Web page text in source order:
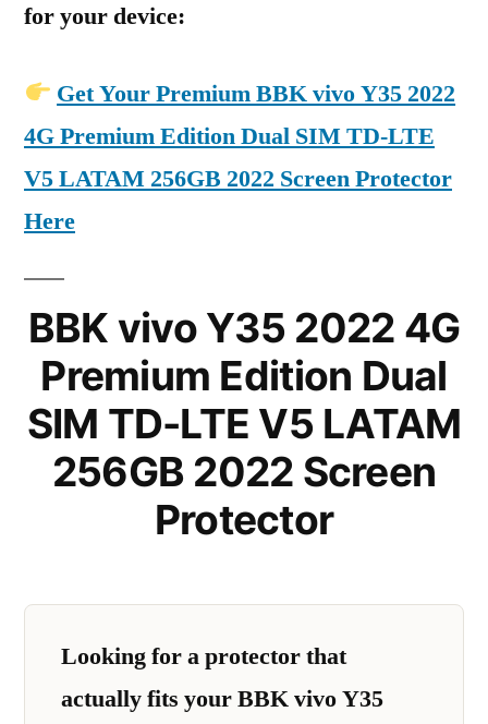
for your device:
Get Your Premium BBK vivo Y35 2022
4G Premium Edition Dual SIM TD-LTE
V5 LATAM 256GB 2022 Screen Protector
Here
BBK vivo Y35 2022 4G
Premium Edition Dual
SIM TD-LTE V5 LATAM
256GB 2022 Screen
Protector
Looking for a protector that
actually fits your BBK vivo Y35